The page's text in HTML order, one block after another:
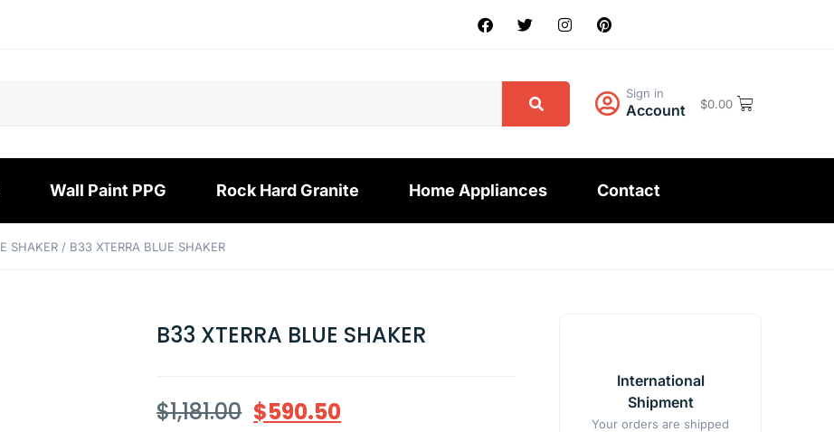
Sign in
Account $0.00
Wall Paint PPG Rock Hard Granite Home Appliances Contact
SHAKER / B33 XTERRA BLUE SHAKER
B33 XTERRA BLUE SHAKER
$1,181.00 $590.50
International
Shipment
Your orders are shipped